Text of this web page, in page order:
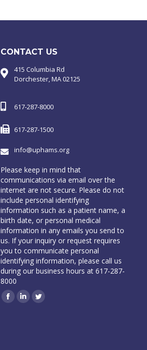
CONTACT US
415 Columbia Rd
Dorchester, MA 02125
617-287-8000
617-287-1500
info@uphams.org
Please keep in mind that
communications via email over the
internet are not secure. Please do not
include personal identifying
information such as a patient name, a
birth date, or personal medical
information in any emails you send to
us. If your inquiry or request requires
you to communicate personal
identifying information, please call us
during our business hours at 617-287-
8000
Facebook
LinkedinTwitter